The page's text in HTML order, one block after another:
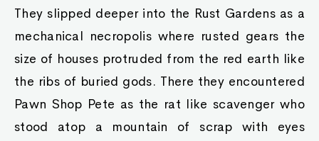
They slipped deeper into the Rust Gardens as a
mechanical necropolis where rusted gears the
size of houses protruded from the red earth like
the ribs of buried gods. There they encountered
Pawn Shop Pete as the rat like scavenger who
stood atop a mountain of scrap with eyes